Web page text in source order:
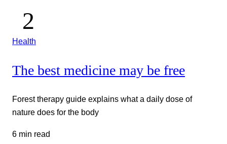
Health
The best medicine may be free
Forest therapy guide explains what a daily dose of
nature does for the body
6 min read